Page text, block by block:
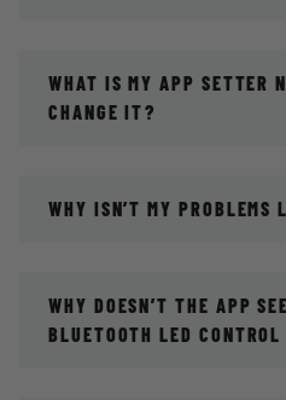
WHAT IS MY APP SETTER
CHANGE IT?
WHY ISN’T MY PROBLEMS
WHY DOESN’T THE APP
BLUETOOTH LED CONTROL